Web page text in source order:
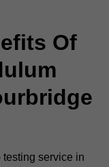
Of
service in